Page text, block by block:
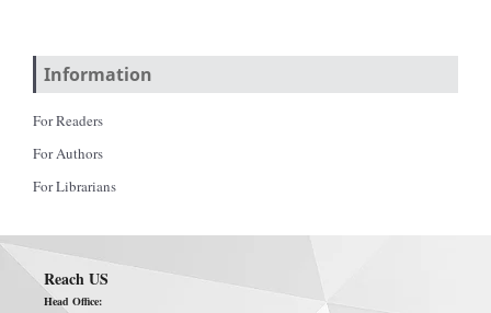
Information
For Readers
For Authors
For Librarians
Reach US
Head Office: